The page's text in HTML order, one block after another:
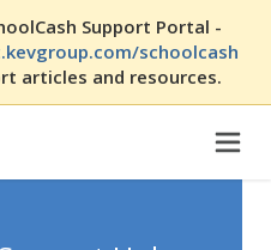
Support Portal -
schoolcash
articles and resources.